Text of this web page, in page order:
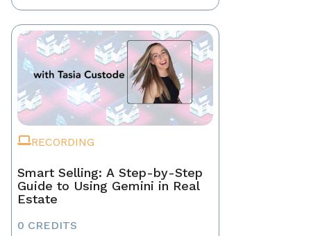
RECORDING
Smart Selling: A Step-by-Step
Guide to Using Gemini in Real
Estate
0 CREDITS